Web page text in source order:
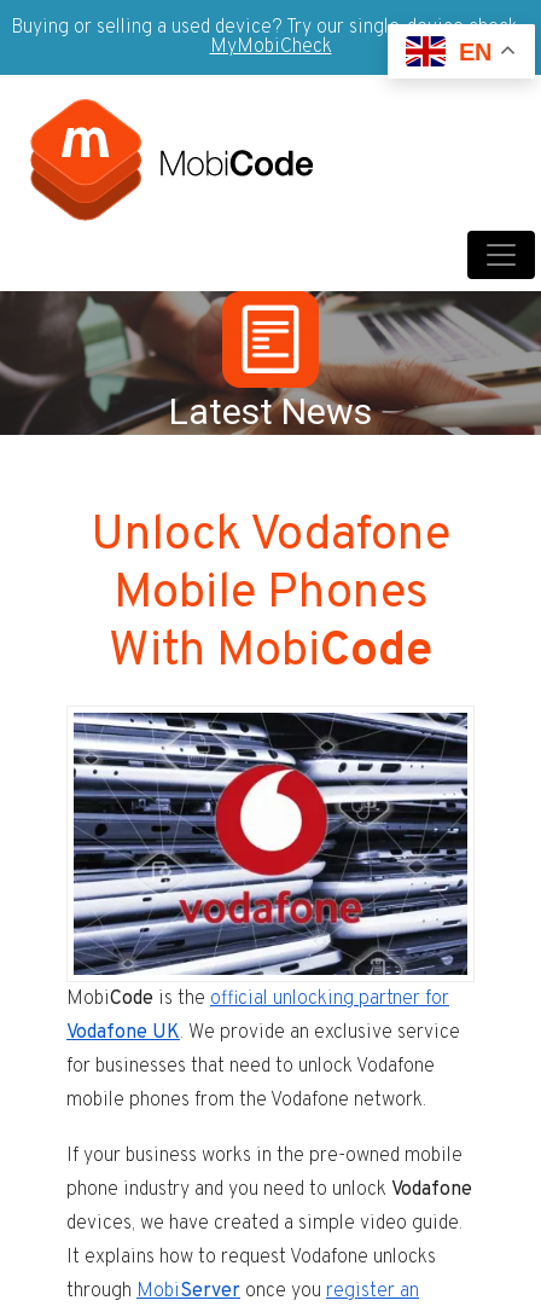
Buying or selling a used device? Try our single-device check -
MyMobiCheck
Latest News
Unlock Vodafone
Mobile Phones
With MobiCode
MobiCode is the official unlocking partner for
Vodafone UK. We provide an exclusive service
for businesses that need to unlock Vodafone
mobile phones from the Vodafone network.
If your business works in the pre-owned mobile
phone industry and you need to unlock Vodafone
devices, we have created a simple video guide.
It explains how to request Vodafone unlocks
through MobiServer once you register an
EN